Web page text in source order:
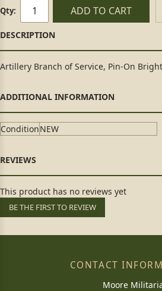
Qty: ADD TO CART
Artillery Branch of Service, Pin-On Bright
ConditionNEW
This product has no reviews yet
BE THE FIRST TO REVIEW
CONTACT
Moore